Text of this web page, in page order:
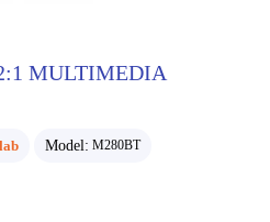
MULTIMEDIA
Model: M280BT